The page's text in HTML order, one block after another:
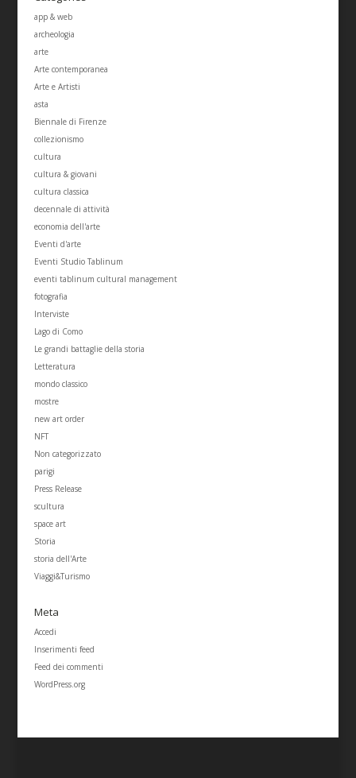
app & web
archeologia
arte
Arte contemporanea
Arte e Artisti
asta
Biennale di Firenze
collezionismo
cultura
cultura & giovani
cultura classica
decennale di attività
economia dell'arte
Eventi d'arte
Eventi Studio Tablinum
eventi tablinum cultural management
fotografia
Interviste
Lago di Como
Le grandi battaglie della storia
Letteratura
mondo classico
mostre
new art order
NFT
Non categorizzato
parigi
Press Release
scultura
space art
Storia
storia dell'Arte
Viaggi&Turismo
Meta
Accedi
Inserimenti feed
Feed dei commenti
WordPress.org